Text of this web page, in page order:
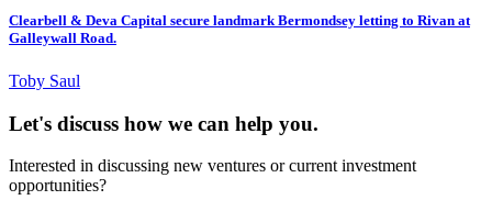
Clearbell & Deva Capital secure landmark Bermondsey letting to Rivan at
Galleywall Road.
Toby Saul
Let's discuss how we can help you.
Interested in discussing new ventures or current investment
opportunities?